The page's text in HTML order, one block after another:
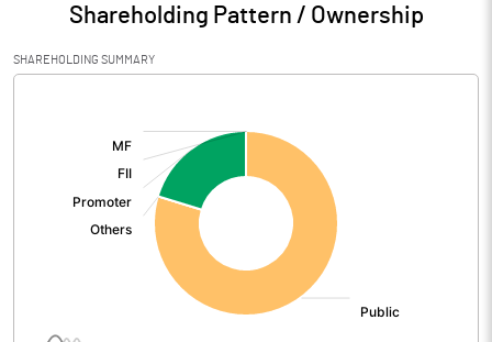
Audited / UnAudited UnAudited
Net Sales 615.98
Total Expenditure
Other Income
Shareholding Pattern / Ownership
SHAREHOLDING SUMMARY